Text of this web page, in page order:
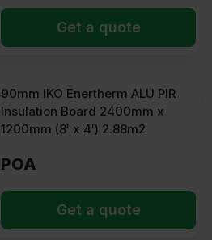
Get a quote
90mm IKO Enertherm ALU PIR
Insulation Board 2400mm x
1200mm (8′ x 4′) 2.88m2
POA
Get a quote